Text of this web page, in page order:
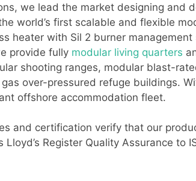
we lead the market designing and
world’s first scalable and flexible
heater with Sil 2 burner
provide fully modular living quarters
shooting ranges, modular blast-
over-pressured refuge buildings.
offshore accommodation fleet.
and certification verify that our
Register Quality Assurance to